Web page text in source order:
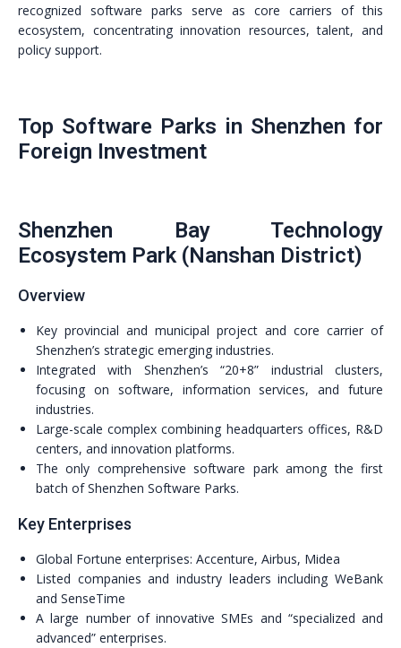
recognized software parks serve as core carriers of this
ecosystem, concentrating innovation resources, talent, and
policy support.
Top Software Parks in Shenzhen for
Foreign Investment
Shenzhen Bay Technology
Ecosystem Park (Nanshan District)
Overview
Key provincial and municipal project and core carrier of
Shenzhen’s strategic emerging industries.
Integrated with Shenzhen’s “20+8” industrial clusters,
focusing on software, information services, and future
industries.
Large-scale complex combining headquarters offices, R&D
centers, and innovation platforms.
The only comprehensive software park among the first
batch of Shenzhen Software Parks.
Key Enterprises
Global Fortune enterprises: Accenture, Airbus, Midea
Listed companies and industry leaders including WeBank
and SenseTime
A large number of innovative SMEs and “specialized and
advanced” enterprises.